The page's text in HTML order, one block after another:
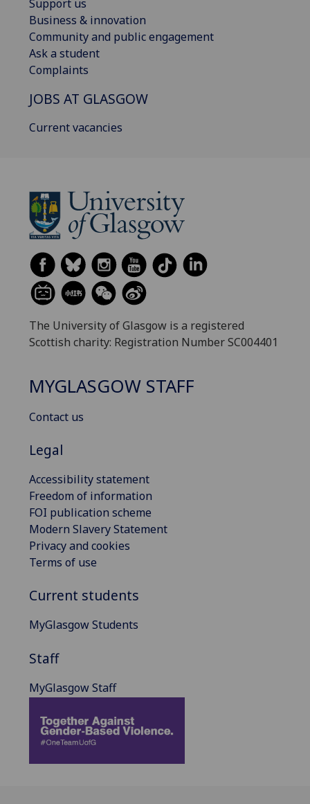
Support us
Business & innovation
Community and public engagement
Ask a student
Complaints
JOBS AT GLASGOW
Current vacancies
The University of Glasgow is a registered
Scottish charity: Registration Number SC004401
MYGLASGOW STAFF
Contact us
Legal
Accessibility statement
Freedom of information
FOI publication scheme
Modern Slavery Statement
Privacy and cookies
Terms of use
Current students
MyGlasgow Students
Staff
MyGlasgow Staff